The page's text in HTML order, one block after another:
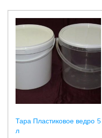
Тара Пластиковое ведро 5
л